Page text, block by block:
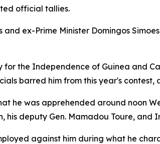
official tallies.
ex-Prime Minister Domingos
for the Independence of Guinea and
barred him from this year's
he was apprehended around noon
his deputy Gen. Mamadou Toure,
against him during what he